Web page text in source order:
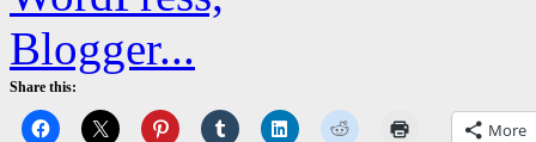
Share this:
More